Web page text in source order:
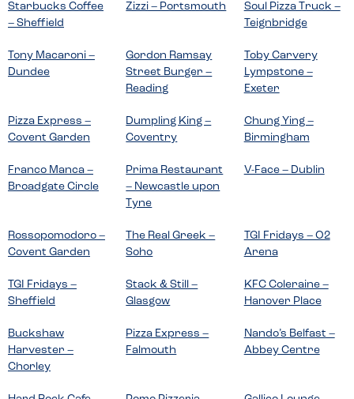
Starbucks Coffee
– Sheffield
Zizzi – Portsmouth
Soul Pizza Truck –
Teignbridge
Tony Macaroni –
Dundee
Gordon Ramsay
Street Burger –
Reading
Toby Carvery
Lympstone –
Exeter
Pizza Express –
Covent Garden
Dumpling King –
Coventry
Chung Ying –
Birmingham
Franco Manca –
Broadgate Circle
Prima Restaurant
– Newcastle upon
Tyne
V-Face – Dublin
Rossopomodoro –
Covent Garden
The Real Greek –
Soho
TGI Fridays – O2
Arena
TGI Fridays –
Sheffield
Stack & Still –
Glasgow
KFC Coleraine –
Hanover Place
Buckshaw
Harvester –
Chorley
Pizza Express –
Falmouth
Nando’s Belfast –
Abbey Centre